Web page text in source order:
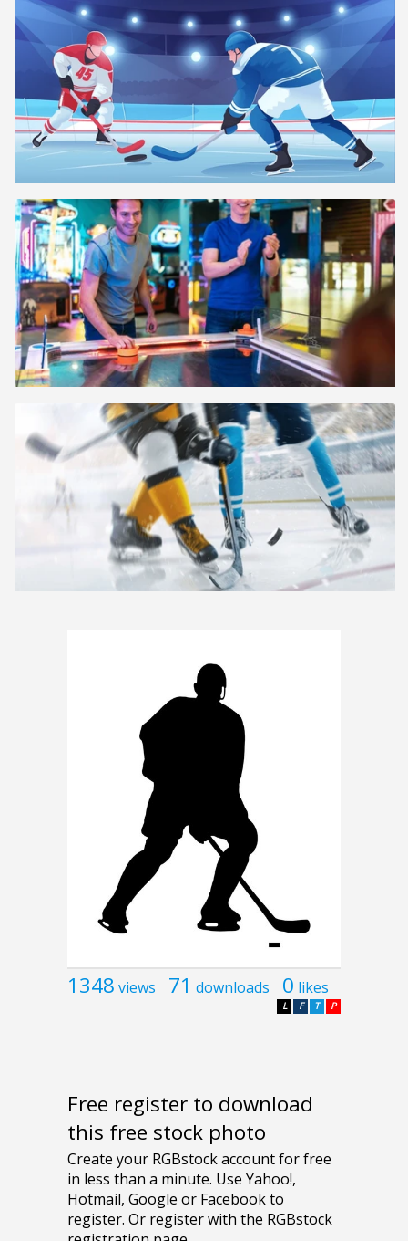
1348 views 71 downloads 0 likes
P
T
F
L
Free register to download
this free stock photo